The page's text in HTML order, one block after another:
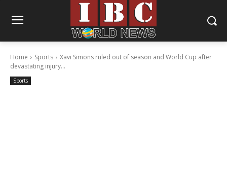
Home Sports
Xavi Simons ruled out of season and World Cup after
devastating injury...
Sports